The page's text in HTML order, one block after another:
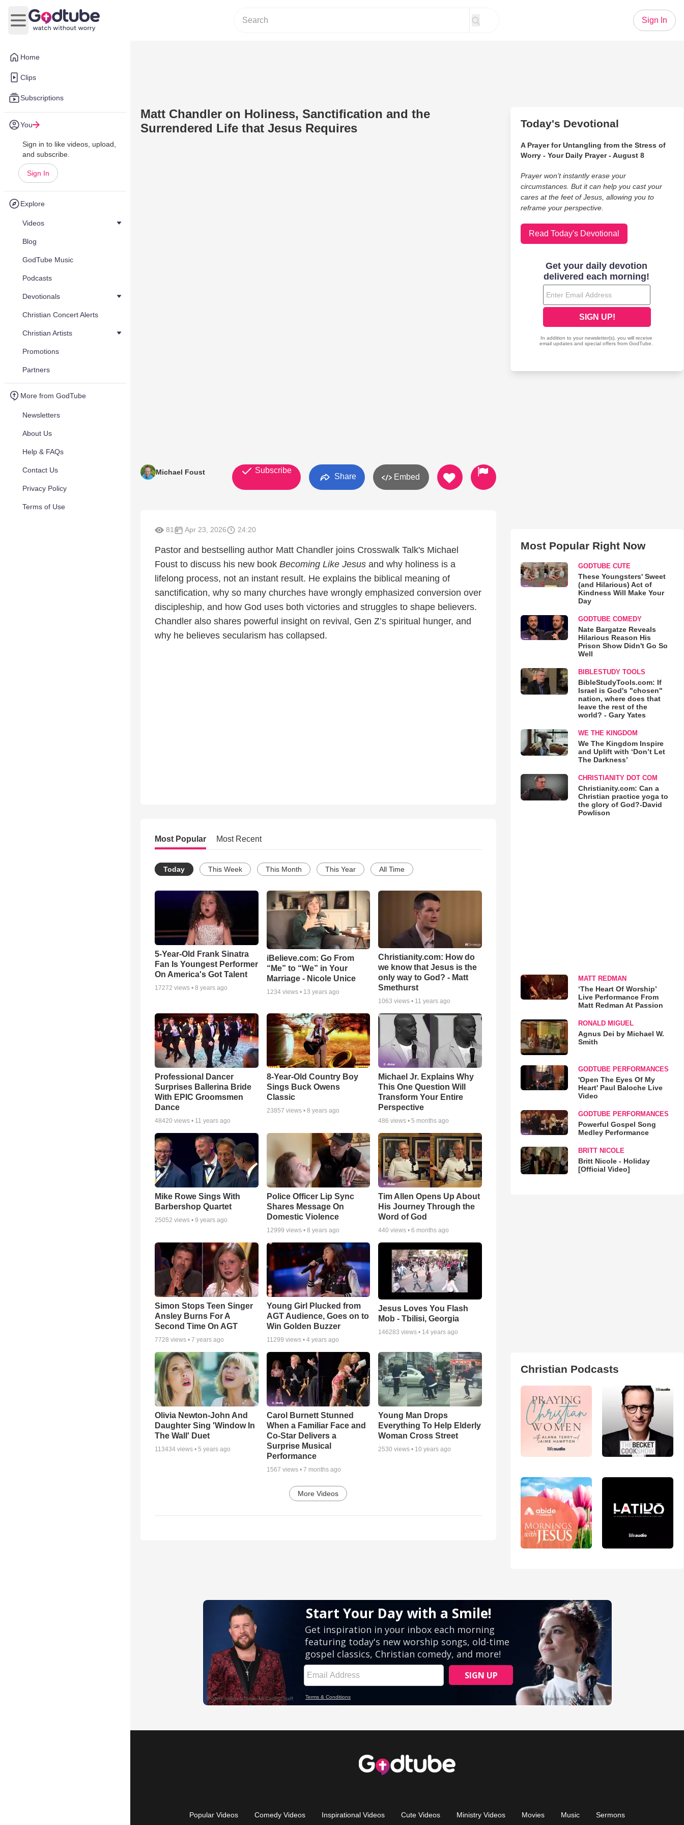
Home
Clips
Subscriptions
You
Sign in to like videos, upload,
and subscribe.
Sign In
Explore
Videos
Blog
GodTube Music
Podcasts
Devotionals
Christian Concert Alerts
Christian Artists
Promotions
Partners
More from GodTube
Newsletters
About Us
Help & FAQs
Contact Us
Privacy Policy
Terms of Use
Open main menu
Sign In
Matt Chandler on Holiness, Sanctification and the
Surrendered Life that Jesus Requires
Michael Foust Subscribe
Share Embed
81 Apr 23, 2026 24:20
Pastor and bestselling author Matt Chandler joins Crosswalk Talk's Michael
Foust to discuss his new book Becoming Like Jesus and why holiness is a
lifelong process, not an instant result. He explains the biblical meaning of
sanctification, why so many churches have wrongly emphasized conversion over
discipleship, and how God uses both victories and struggles to shape believers.
Chandler also shares powerful insight on revival, Gen Z’s spiritual hunger, and
why he believes secularism has collapsed.
Most Popular Most Recent
Today This Week This Month This Year All Time
5-Year-Old Frank Sinatra
Fan Is Youngest Performer
On America's Got Talent
17272 views • 8 years ago
iBelieve.com: Go From
“Me” to “We” in Your
Marriage - Nicole Unice
1234views • 13 years ago
Christianity.com: How do
we know that Jesus is the
only way to God? - Matt
Smethurst
1063 views • 11 years ago
Professional Dancer
Surprises Ballerina Bride
With EPIC Groomsmen
Dance
48420 views • 11 years ago
8-Year-Old Country Boy
Sings Buck Owens
Classic
23857 views • 8 years ago
Michael Jr. Explains Why
This One Question Will
Transform Your Entire
Perspective
486 views •5 months ago
Mike Rowe Sings With
Barbershop Quartet
25052 views • 9 years ago
Police Officer Lip Sync
Shares Message On
Domestic Violence
12999 views • 8 years ago
Tim Allen Opens Up About
His Journey Through the
Word of God
440 views •6 months ago
Simon Stops Teen Singer
Ansley Burns For A
Second Time On AGT
7728 views • 7 years ago
Young Girl Plucked from
AGT Audience, Goes on to
Win Golden Buzzer
11299 views • 4 years ago
Jesus Loves You Flash
Mob - Tbilisi, Georgia
146283 views • 14 years ago
Olivia Newton-John And
Daughter Sing 'Window In
The Wall' Duet
113434 views • 5 years ago
Carol Burnett Stunned
When a Familiar Face and
Co-Star Delivers a
Surprise Musical
Performance
1567 views • 7 months ago
Young Man Drops
Everything To Help Elderly
Woman Cross Street
2530 views • 10 years ago
More Videos
Today's Devotional
A Prayer for Untangling from the Stress of
Worry - Your Daily Prayer - August 8
Prayer won’t instantly erase your
circumstances. But it can help you cast your
cares at the feet of Jesus, allowing you to
reframe your perspective.
Read Today's Devotional
Most Popular Right Now
GODTUBE CUTE
These Youngsters' Sweet
(and Hilarious) Act of
Kindness Will Make Your
Day
GODTUBE COMEDY
Nate Bargatze Reveals
Hilarious Reason His
Prison Show Didn't Go So
Well
BIBLESTUDY TOOLS
BibleStudyTools.com: If
Israel is God's "chosen"
nation, where does that
leave the rest of the
world? - Gary Yates
WE THE KINGDOM
We The Kingdom Inspire
and Uplift with ‘Don’t Let
The Darkness’
CHRISTIANITY DOT COM
Christianity.com: Can a
Christian practice yoga to
the glory of God?-David
Powlison
MATT REDMAN
‘The Heart Of Worship’
Live Performance From
Matt Redman At Passion
RONALD MIGUEL
Agnus Dei by Michael W.
Smith
GODTUBE PERFORMANCES
'Open The Eyes Of My
Heart' Paul Baloche Live
Video
GODTUBE PERFORMANCES
Powerful Gospel Song
Medley Performance
BRITT NICOLE
Britt Nicole - Holiday
[Official Video]
Christian Podcasts
Popular Videos Comedy Videos Inspirational Videos Cute Videos Ministry Videos Movies Music Sermons